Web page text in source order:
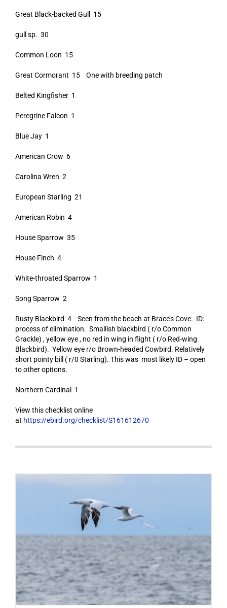
Great Black-backed Gull 15
gull sp. 30
Common Loon 15
Great Cormorant 15 One with breeding patch
Belted Kingfisher 1
Peregrine Falcon 1
Blue Jay 1
American Crow 6
Carolina Wren 2
European Starling 21
American Robin 4
House Sparrow 35
House Finch 4
White-throated Sparrow 1
Song Sparrow 2
Rusty Blackbird 4 Seen from the beach at Brace’s Cove. ID:
process of elimination. Smallish blackbird ( r/o Common
Grackle) , yellow eye , no red in wing in flight ( r/o Red-wing
Blackbird). Yellow eye r/o Brown-headed Cowbird. Relatively
short pointy bill ( r/0 Starling). This was most likely ID – open
to other opitons.
Northern Cardinal 1
View this checklist online
at https://ebird.org/checklist/S161612670